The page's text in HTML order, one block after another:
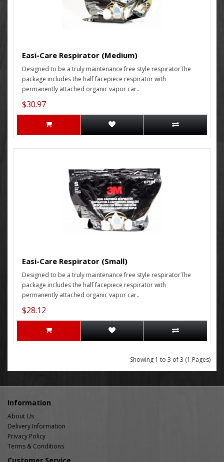
Easi-Care Respirator (Medium)
Designed to be a truly maintenance free style respiratorThe
package includes the half facepiece respirator with
permanently attached organic vapor car..
$30.97
Easi-Care Respirator (Small)
Designed to be a truly maintenance free style respiratorThe
package includes the half facepiece respirator with
permanently attached organic vapor car..
$28.12
Showing 1 to 3 of 3 (1 Pages)
Information
About Us
Delivery Information
Privacy Policy
Terms & Conditions
Customer Service